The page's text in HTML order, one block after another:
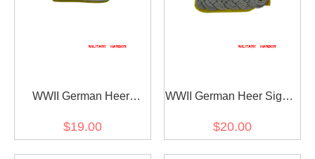
WWII German Heer
Boards
$19.00
WWII German Heer Signal
$20.00